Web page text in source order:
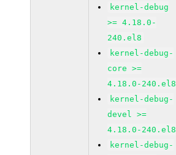
kernel-debug
>= 4.18.0-
240.el8
kernel-debug-
core >=
4.18.0-240.el8
kernel-debug-
devel >=
4.18.0-240.el8
kernel-debug-